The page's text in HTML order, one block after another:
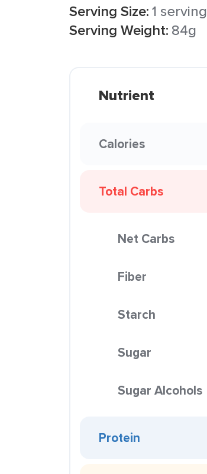
Serving Size:1 serving
Serving Weight: 84g
Nutrient
Calories
Total Carbs
Net Carbs
Fiber
Starch
Sugar
Sugar Alcohols
Protein